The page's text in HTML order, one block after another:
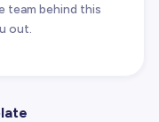
team behind this
out.